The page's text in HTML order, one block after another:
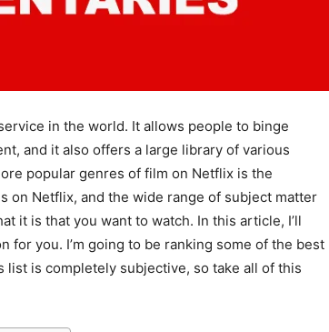
in the world. It allows people to binge
and it also offers a large library of various
popular genres of film on Netflix is the
on Netflix, and the wide range of subject matter
it is that you want to watch. In this article, I’ll
you. I’m going to be ranking some of the best
is completely subjective, so take all of this